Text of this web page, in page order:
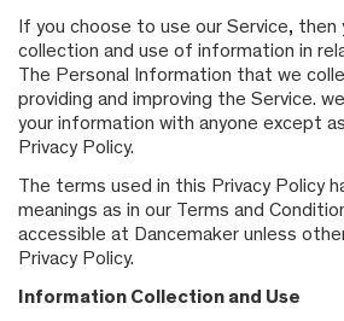
If you choose to use our Service,
collection and use of information in
The Personal Information that we
providing and improving the Service.
your information with anyone except
Privacy Policy.
The terms used in this Privacy Policy
meanings as in our Terms and
accessible at Dancemaker unless
Privacy Policy.
Information Collection and Use